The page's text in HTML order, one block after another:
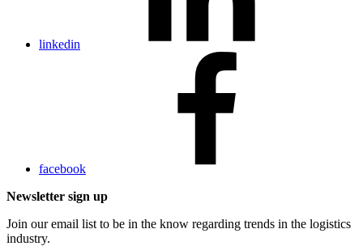
linkedin
facebook
Newsletter sign up
Join our email list to be in the know regarding trends in the logistics
industry.